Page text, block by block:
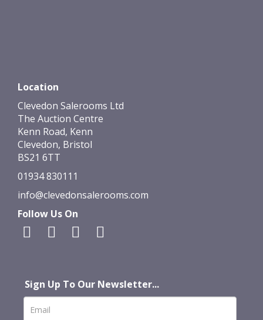
Location
Clevedon Salerooms Ltd
The Auction Centre
Kenn Road, Kenn
Clevedon, Bristol
BS21 6TT
01934 830111
info@clevedonsalerooms.com
Follow Us On
Sign Up To Our Newsletter...